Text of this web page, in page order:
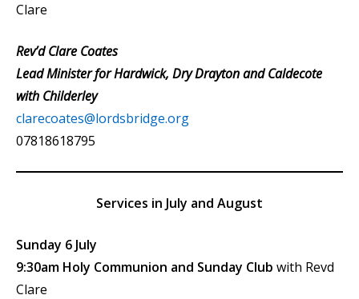
Clare
Rev’d Clare Coates
Lead Minister for Hardwick, Dry Drayton and Caldecote
with Childerley
clarecoates@lordsbridge.org
07818618795
Services in July and August
Sunday 6 July
9:30am Holy Communion and Sunday Club with Revd
Clare